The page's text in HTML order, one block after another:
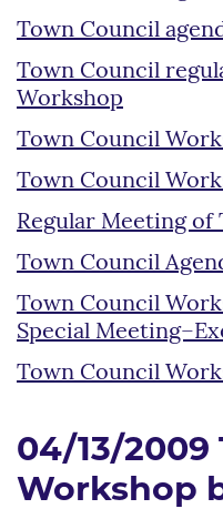
Town Council
Town Council
Workshop
Town Council
Town Council
Regular Meeting of
Town Council
Town Council
Special
Town Council
04/13/2009
Workshop